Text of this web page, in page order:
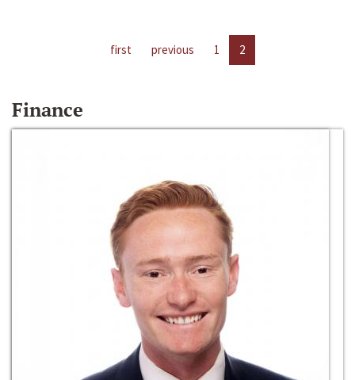
first previous 1 2
Finance